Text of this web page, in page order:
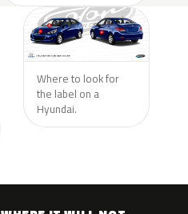
Where to look for
the label on a
Hyundai.